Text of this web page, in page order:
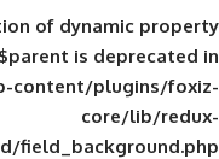
: Creation of
wp-
background/